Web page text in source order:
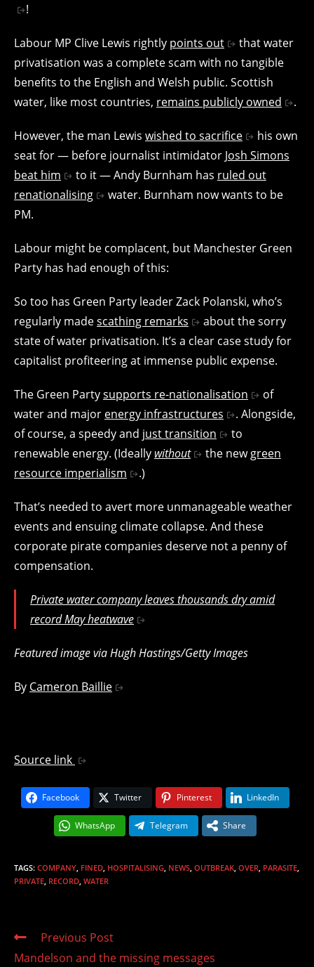
!
Labour MP Clive Lewis rightly points out
that water
privatisation was a complete scam with no tangible
benefits to the English and Welsh public. Scottish
water, like most countries, remains publicly owned .
However, the man Lewis wished to sacrifice
his own
seat for — before journalist intimidator Josh Simons
beat him
to it — Andy Burnham has ruled out
renationalising
water. Burnham now wants to be
PM.
Labour might be complacent, but Manchester Green
Party has had enough of this:
So too has Green Party leader Zack Polanski, who’s
regularly madescathing remarks
about the sorry
state of water privatisation. It’s a clear case study for
capitalist profiteering at immense public expense.
The Green Partysupports re-nationalisation
of
water and major energy infrastructures
. Alongside,
of course, a speedy and just transition
to
renewable energy. (Ideally without the newgreen
resource imperialism
.)
That’s needed to avert more unmanageable weather
events and ensuing climate collapse. And these
corporate pirate companies deserve not a penny of
compensation.
Private water company leaves thousands dry amid
record May heatwave
Featured image via Hugh Hastings/Getty Images
By Cameron Baillie
Source link
Facebook Twitter Pinterest LinkedIn
WhatsApp Telegram Share
TAGS: COMPANY FINED HOSPITALISING NEWS OUTBREAK OVER PARASITE
PRIVATE RECORD WATER
Read
articles
Previous Post
Mandelson and the missing messages